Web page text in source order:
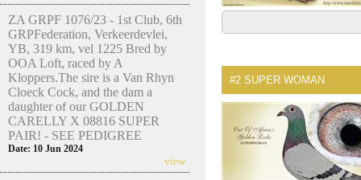
ZA GRPF 1076/23 - 1st Club, 6th
GRPFederation, Verkeerdevlei,
YB, 319 km, vel 1225 Bred by
OOA Loft, raced by A
Kloppers.The sire is a Van Rhyn
Cloeck Cock, and the dam a
daughter of our GOLDEN
CARELLY X 08816 SUPER
PAIR! - SEE PEDIGREE
Date: 10 Jun 2024
view
#2 SUPER WOMAN